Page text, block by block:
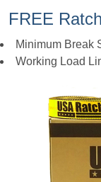
FREE
Minimum Break
Working Load